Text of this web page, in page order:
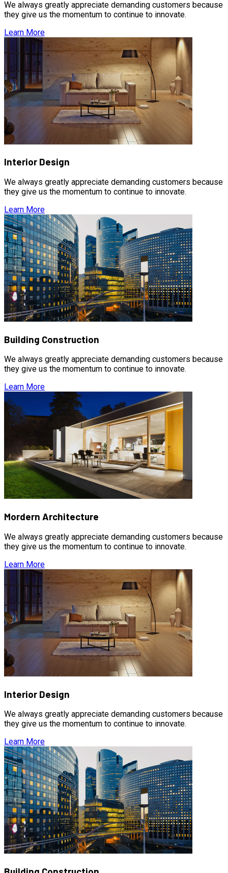
We always greatly appreciate demanding customers because
they give us the momentum to continue to innovate.
Learn More
Interior Design
We always greatly appreciate demanding customers because
they give us the momentum to continue to innovate.
Learn More
Building Construction
We always greatly appreciate demanding customers because
they give us the momentum to continue to innovate.
Learn More
Mordern Architecture
We always greatly appreciate demanding customers because
they give us the momentum to continue to innovate.
Learn More
Interior Design
We always greatly appreciate demanding customers because
they give us the momentum to continue to innovate.
Learn More